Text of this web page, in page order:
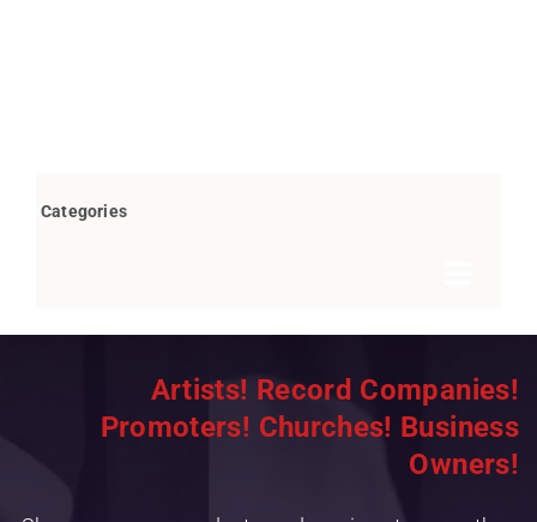
Categories
Artists! Record Companies!
Promoters! Churches! Business
Owners!